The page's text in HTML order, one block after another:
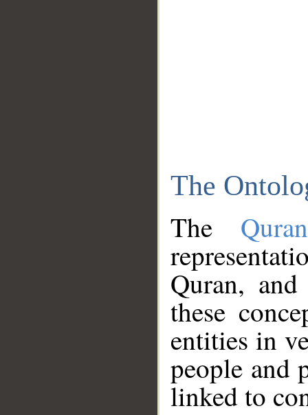
The
The
Quran,
these
entities in
people and
linked to